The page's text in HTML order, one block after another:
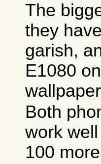
The
they
garish,
E1080
Both
work
100